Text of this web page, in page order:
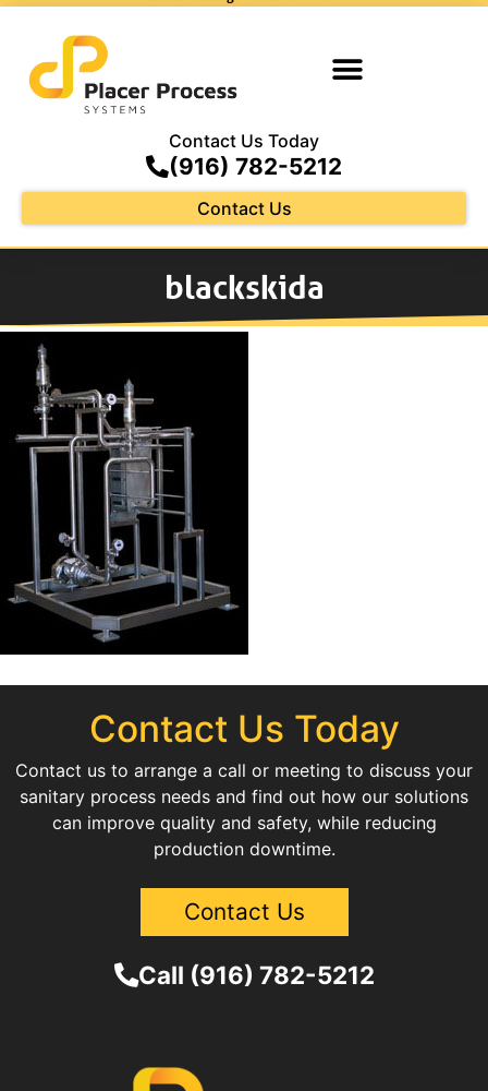
Contact Us Today
(916) 782-5212
Contact Us
blackskida
Contact Us Today
Contact us to arrange a call or meeting to discuss your
sanitary process needs and find out how our solutions
can improve quality and safety, while reducing
production downtime.
Contact Us
Call (916) 782-5212